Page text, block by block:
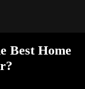
Best Home